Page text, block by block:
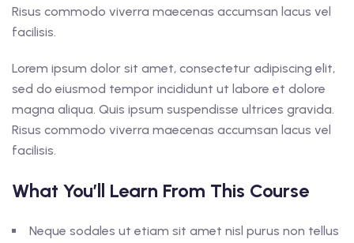
Risus commodo viverra maecenas accumsan lacus vel
facilisis.
Lorem ipsum dolor sit amet, consectetur adipiscing elit,
sed do eiusmod tempor incididunt ut labore et dolore
magna aliqua. Quis ipsum suspendisse ultrices gravida.
Risus commodo viverra maecenas accumsan lacus vel
facilisis.
What You’ll Learn From This Course
Neque sodales ut etiam sit amet nisl purus non tellus